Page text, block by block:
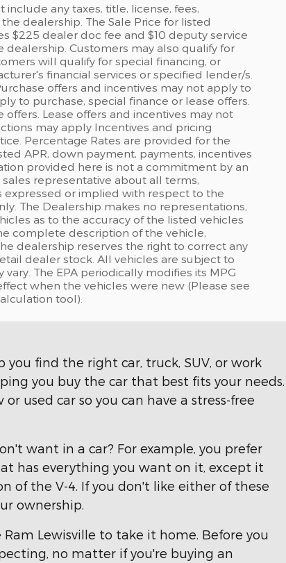
any taxes, title, license, fees,
dealership. The Sale Price for listed
$225 dealer doc fee and $10 deputy service
Customers may also qualify for
will qualify for special financing, or
financial services or specified lender/s.
offers and incentives may not apply to
to purchase, special finance or lease offers.
Lease offers and incentives may not
may apply Incentives and pricing
Percentage Rates are provided for the
APR, down payment, payments, incentives
provided here is not a commitment by an
representative about all terms,
expressed or implied with respect to the
The Dealership makes no representations,
as to the accuracy of the listed vehicles
complete description of the vehicle,
dealership reserves the right to correct any
dealer stock. All vehicles are subject to
The EPA periodically modifies its MPG
when the vehicles were new (Please see
tool).
you find the right car, truck, SUV, or work
you buy the car that best fits your needs.
used car so you can have a stress-free
want in a car? For example, you prefer
has everything you want on it, except it
of the V-4. If you don't like either of these
ownership.
Lewisville to take it home. Before you
no matter if you're buying an